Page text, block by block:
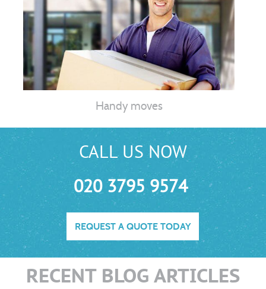
Handy moves
CALL US NOW
020 3795 9574
REQUEST A QUOTE TODAY
RECENT BLOG ARTICLES